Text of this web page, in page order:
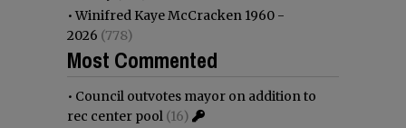
•Winifred Kaye McCracken 1960 -
2026 (778)
Most Commented
• Council outvotes mayor on addition to
rec center pool (16)